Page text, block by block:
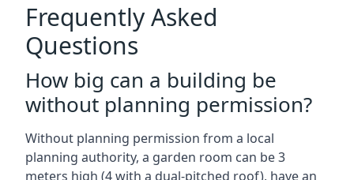
Frequently Asked
Questions
How big can a building be
without planning permission?
Without planning permission from a local
planning authority, a garden room can be 3
meters high (4 with a dual-pitched roof), have an